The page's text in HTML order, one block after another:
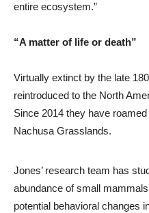
entire ecosystem.”
“A matter of life or death”
Virtually extinct by the late
reintroduced to the North
Since 2014 they have
Nachusa Grasslands.
Jones’ research team has
abundance of small
potential behavioral changes